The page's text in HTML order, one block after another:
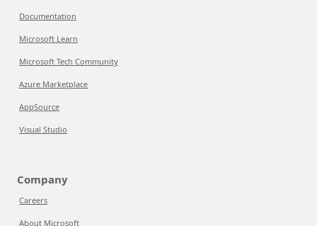
Documentation
Microsoft Learn
Microsoft Tech Community
Azure Marketplace
AppSource
Visual Studio
Company
Careers
About Microsoft